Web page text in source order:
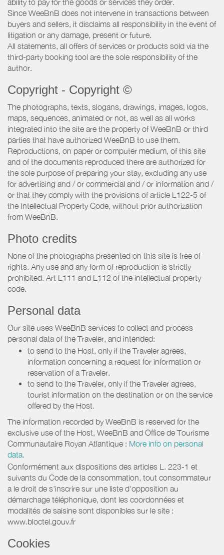
ability to pay for the goods or services they order.
Since WeeBnB does not intervene in transactions between
buyers and sellers, it disclaims all responsibility in the event of
litigation or any damage, present or future.
All statements, all offers of services or products sold via the
third-party booking tool are the sole responsibility of the
author.
Copyright - Copyright ©
The photographs, texts, slogans, drawings, images, logos,
maps, sequences, animated or not, as well as all works
integrated into the site are the property of WeeBnB or third
parties that have authorized WeeBnB to use them.
Reproductions, on paper or computer medium, of this site
and of the documents reproduced there are authorized for
the sole purpose of preparing your stay, excluding any use
for advertising and / or commercial and / or information and /
or that they comply with the provisions of article L122-5 of
the Intellectual Property Code, without prior authorization
from WeeBnB.
Photo credits
None of the photographs presented on this site is free of
rights. Any use and any form of reproduction is strictly
prohibited. Art L111 and L112 of the intellectual property
code.
Personal data
Our site uses WeeBnB services to collect and process
personal data of the Traveler, and intended:
to send to the Host, only if the Traveler agrees,
information concerning a request for information or
reservation of a Traveler.
to send to the Traveler, only if the Traveler agrees,
tourist information on the destination or on the service
offered by the Host.
The information recorded by WeeBnB is reserved for the
exclusive use of the Host, WeeBnB and Office de Tourisme
Communautaire Royan Atlantique : More info on personal
data.
Conformément aux dispositions des articles L. 223-1 et
suivants du Code de la consommation, tout consommateur
a le droit de s'inscrire sur une liste d'opposition au
démarchage téléphonique, dont les coordonnées et
modalités de saisine sont disponibles sur le site :
www.bloctel.gouv.fr
Cookies